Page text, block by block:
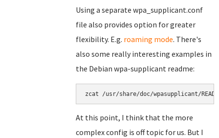
Using a separate wpa_supplicant.conf
file also provides option for greater
flexibility. E.g. roaming mode. There's
also some really interesting examples in
the Debian wpa-supplicant readme:
zcat /usr/share/doc/wpasupplicant/
At this point, I think that the more
complex config is off topic for us. But I